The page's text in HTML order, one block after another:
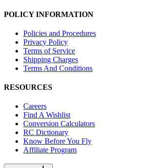
POLICY INFORMATION
Policies and Procedures
Privacy Policy
Terms of Service
Shipping Charges
Terms And Conditions
RESOURCES
Careers
Find A Wishlist
Conversion Calculators
RC Dictionary
Know Before You Fly
Affiliate Program